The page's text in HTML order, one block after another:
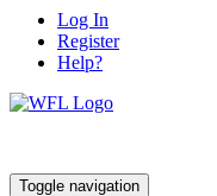
Log In
Register
Help?
Toggle navigation